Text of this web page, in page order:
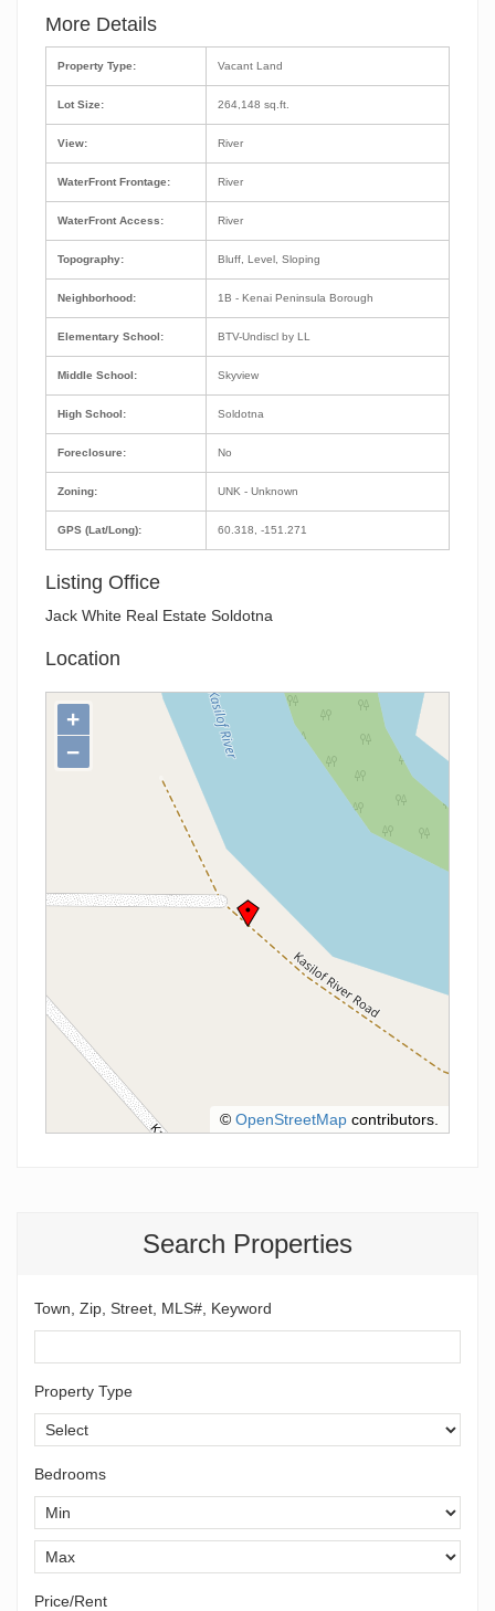
Search Properties
Town, Zip, Street, MLS#, Keyword
Property Type
Bedrooms
Price/Rent
More Details
Property Type:
Lot Size:
View:
WaterFront Frontage:
WaterFront Access:
Topography:
Neighborhood:
Elementary School:
Middle School:
High School:
Foreclosure:
Zoning:
GPS (Lat/Long):
Vacant Land
264,148 sq.ft.
River
River
River
Bluff, Level, Sloping
1B - Kenai Peninsula Borough
BTV-Undiscl by LL
Skyview
Soldotna
No
UNK - Unknown
60.318, -151.271
Listing Office
Jack White Real Estate Soldotna
Location
+
−
© OpenStreetMap contributors.